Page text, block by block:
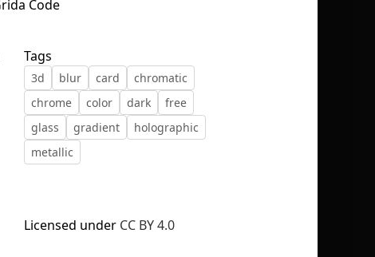
Tags
3d blur card
chromatic
chrome
color dark
free
glass
gradient
holographic
metallic
Licensed under CC BY 4.0